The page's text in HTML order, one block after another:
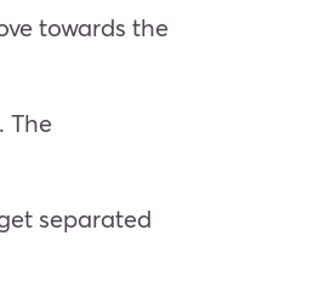
towards the
The
separated